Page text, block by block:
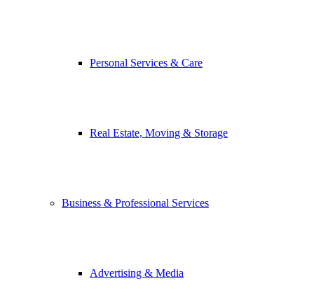
Personal Services & Care
Real Estate, Moving & Storage
Business & Professional Services
Advertising & Media